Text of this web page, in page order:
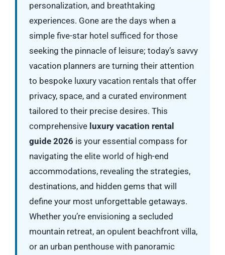
personalization, and breathtaking
experiences. Gone are the days when a
simple five-star hotel sufficed for those
seeking the pinnacle of leisure; today’s savvy
vacation planners are turning their attention
to bespoke luxury vacation rentals that offer
privacy, space, and a curated environment
tailored to their precise desires. This
comprehensive luxury vacation rental
guide 2026 is your essential compass for
navigating the elite world of high-end
accommodations, revealing the strategies,
destinations, and hidden gems that will
define your most unforgettable getaways.
Whether you’re envisioning a secluded
mountain retreat, an opulent beachfront villa,
or an urban penthouse with panoramic